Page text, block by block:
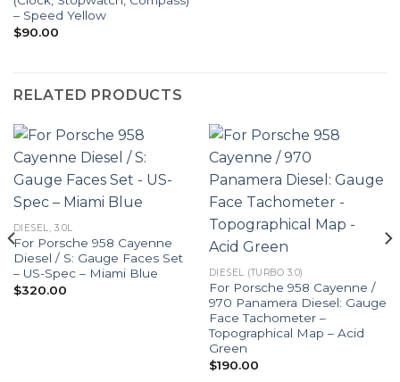
– Speed Yellow
$90.00
RELATED PRODUCTS
DIESEL, 3.0L
For Porsche 958 Cayenne
Diesel / S: Gauge Faces Set
– US-Spec – Miami Blue
$320.00
DIESEL (TURBO 3.0)
For Porsche 958 Cayenne /
970 Panamera Diesel: Gauge
Face Tachometer –
Topographical Map – Acid
Green
$190.00